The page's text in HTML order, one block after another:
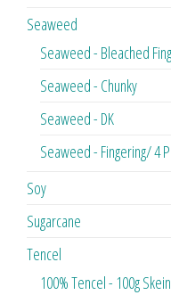
Seaweed
Seaweed - Bleached
Seaweed - Chunky
Seaweed - DK
Seaweed - Fingering/ 4
Soy
Sugarcane
Tencel
100% Tencel - 100g